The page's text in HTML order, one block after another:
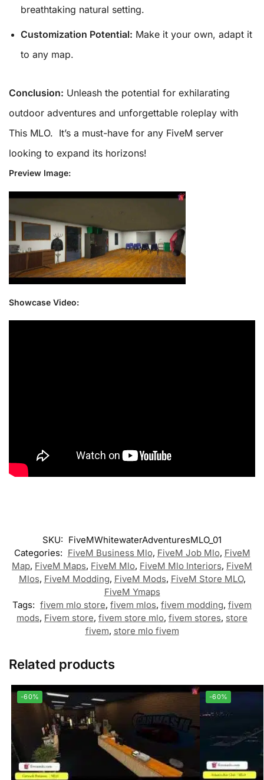
breathtaking natural setting.
Customization Potential: Make it your own, adapt it
to any map.
Conclusion: Unleash the potential for exhilarating
outdoor adventures and unforgettable roleplay with
This MLO. It’s a must-have for any FiveM server
looking to expand its horizons!
Preview Image:
Showcase Video:
SKU: FiveMWhitewaterAdventuresMLO_01
Categories: FiveM Business Mlo, FiveM Job Mlo, FiveM
Map, FiveM Maps, FiveM Mlo, FiveM Mlo Interiors, FiveM
Mlos, FiveM Modding, FiveM Mods, FiveM Store MLO,
FiveM Ymaps
Tags: fivem mlo store, fivem mlos, fivem modding, fivem
mods, Fivem store, fivem store mlo, fivem stores, store
fivem, store mlo fivem
Related products
-60% -60%